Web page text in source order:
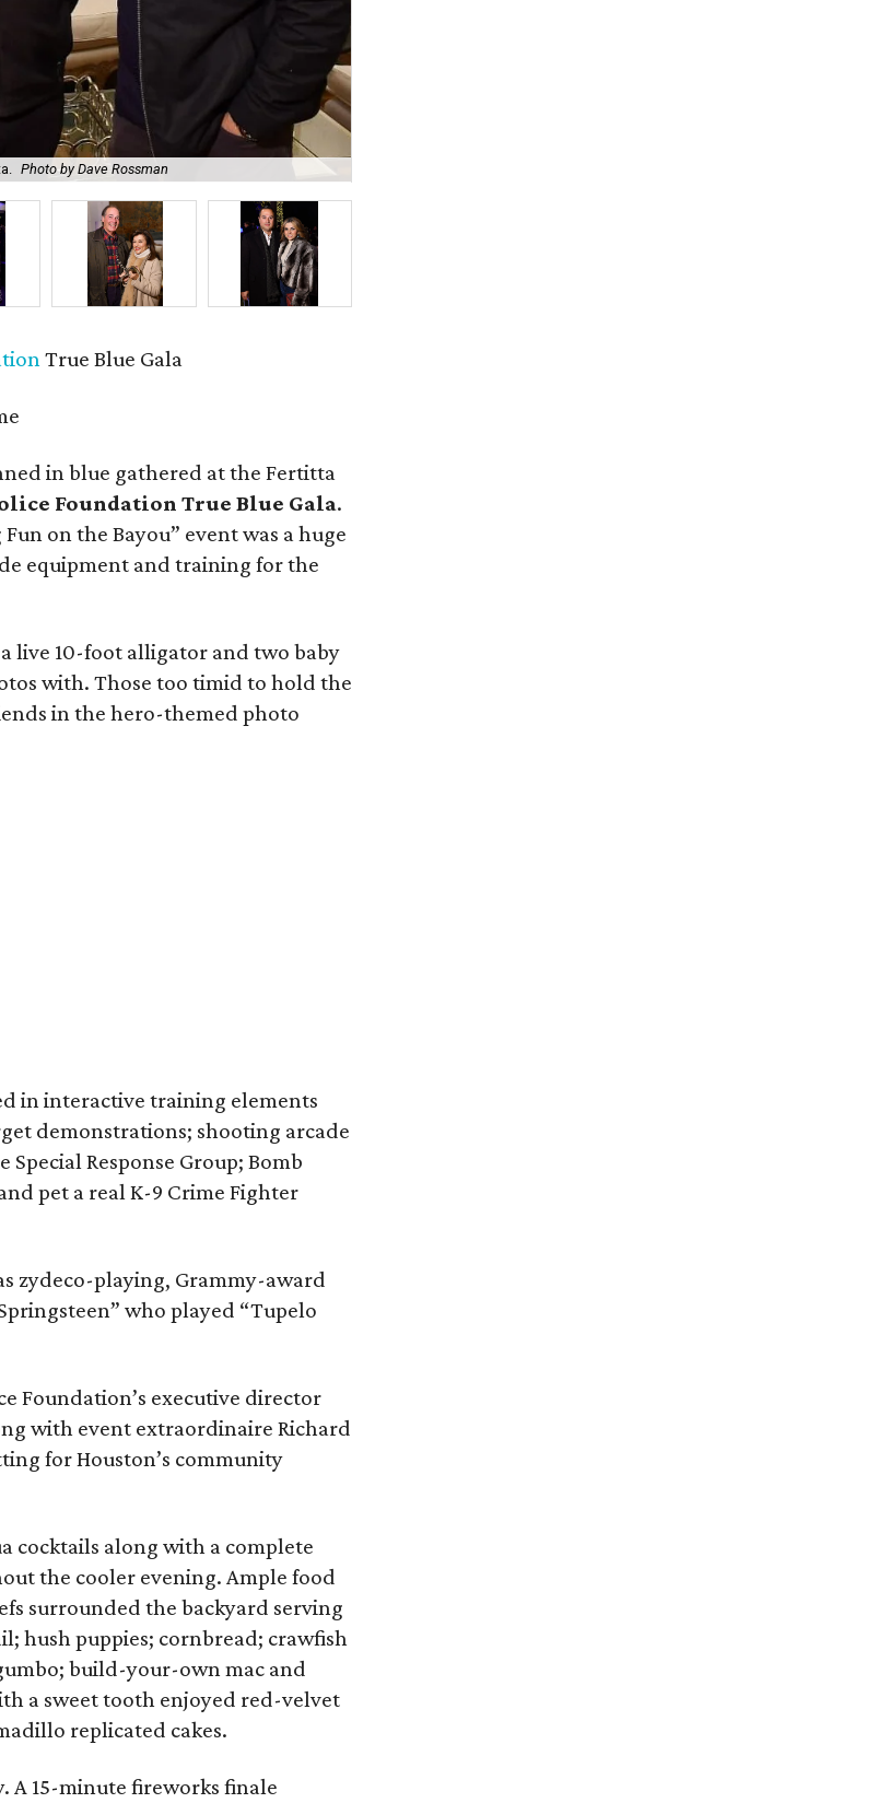
Photo by Dave Rossman
True Blue Gala
in blue gathered at the Fertitta
Foundation True Blue Gala.
on the Bayou” event was a huge
equipment and training for the
live 10-foot alligator and two baby
with. Those too timid to hold the
in the hero-themed photo
in interactive training elements
demonstrations; shooting arcade
Response Group; Bomb
pet a real K-9 Crime Fighter
zydeco-playing, Grammy-award
who played “Tupelo
Foundation’s executive director
with event extraordinaire Richard
for Houston’s community
cocktails along with a complete
the cooler evening. Ample food
surrounded the backyard serving
hush puppies; cornbread; crawfish
build-your-own mac and
a sweet tooth enjoyed red-velvet
replicated cakes.
15-minute fireworks finale